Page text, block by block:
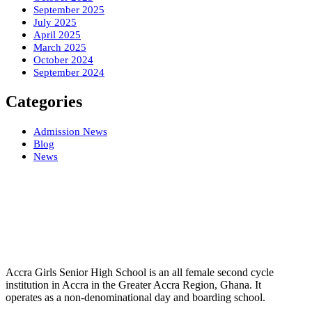
September 2025
July 2025
April 2025
March 2025
October 2024
September 2024
Categories
Admission News
Blog
News
Accra Girls Senior High School is an all female second cycle
institution in Accra in the Greater Accra Region, Ghana. It
operates as a non-denominational day and boarding school.